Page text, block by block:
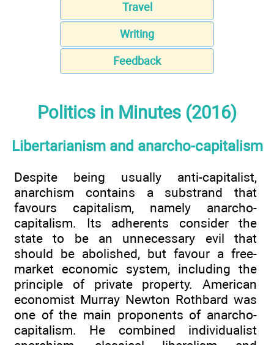
Travel
Writing
Feedback
Politics in Minutes (2016)
Libertarianism and anarcho-capitalism
Despite being usually anti-capitalist,
anarchism contains a substrand that
favours capitalism, namely anarcho-
capitalism. Its adherents consider the
state to be an unnecessary evil that
should be abolished, but favour a free-
market economic system, including the
principle of private property. American
economist Murray Newton Rothbard was
one of the main proponents of anarcho-
capitalism. He combined individualist